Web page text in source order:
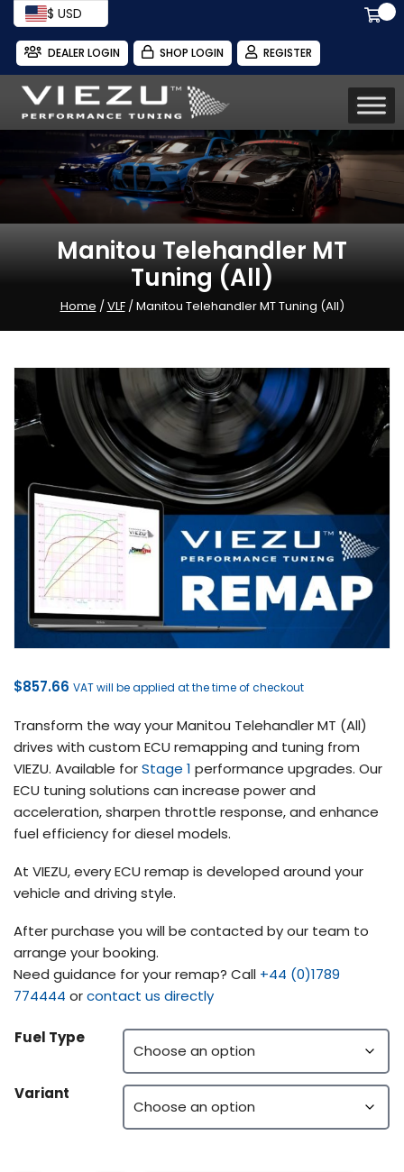
$ USD
DEALER LOGIN SHOP LOGIN REGISTER
Manitou Telehandler MT
Tuning (All)
Home /VLF/ Manitou Telehandler MT Tuning (All)
$857.66 VAT will be applied at the time of checkout
Transform the way your Manitou Telehandler MT (All)
drives with custom ECU remapping and tuning from
VIEZU. Available forStage 1 performance upgrades. Our
ECU tuning solutions can increase power and
acceleration, sharpen throttle response, and enhance
fuel efficiency for diesel models.
At VIEZU, every ECU remap is developed around your
vehicle and driving style.
After purchase you will be contacted by our team to
arrange your booking.
Need guidance for your remap? Call +44 (0)1789
774444 orcontact us directly
Fuel Type
Variant